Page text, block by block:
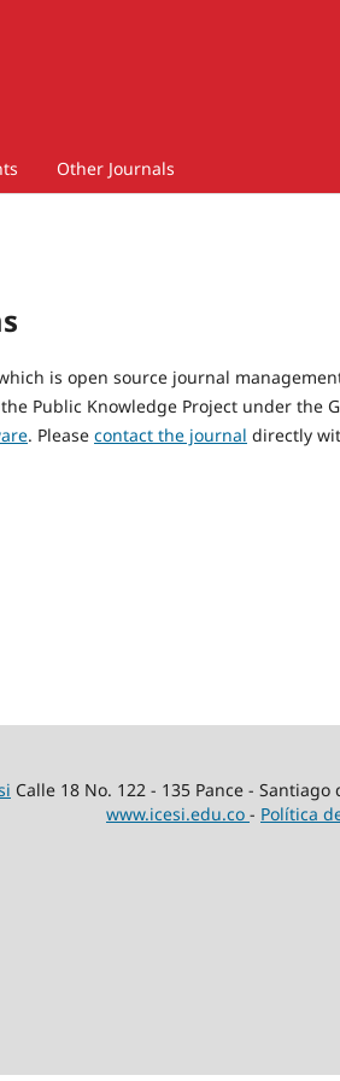
Other Journals
is open source journal
Public Knowledge Project under the
. Please contact the journal directly
Calle 18 No. 122 - 135 Pance - Santiago
www.icesi.edu.co - Política